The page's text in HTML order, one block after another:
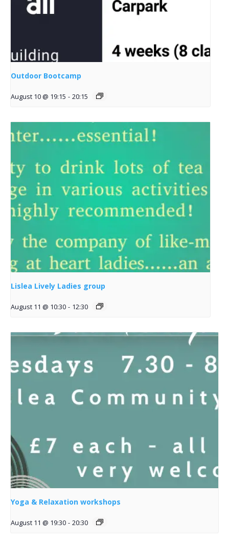
Outdoor Bootcamp
August 10 @ 19:15 - 20:15
Lislea Lively Ladies group
August 11 @ 10:30 - 12:30
Yoga & Relaxation workshops
August 11 @ 19:30 - 20:30